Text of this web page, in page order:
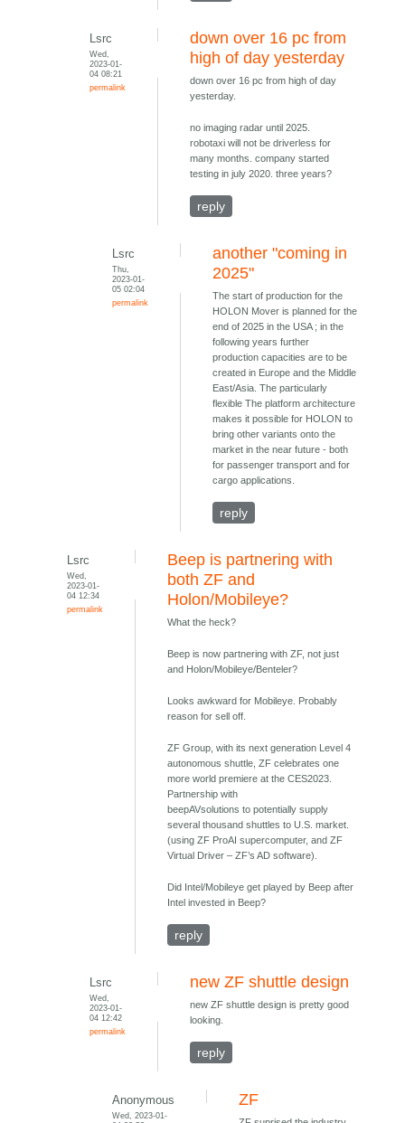
Lsrc
Wed,
2023-01-
04 08:21
permalink
down over 16 pc from
high of day yesterday
down over 16 pc from high of day
yesterday.
no imaging radar until 2025.
robotaxi will not be driverless for
many months. company started
testing in july 2020. three years?
reply
Lsrc
Thu,
2023-01-
05 02:04
permalink
another "coming in
2025"
The start of production for the
HOLON Mover is planned for the
end of 2025 in the USA ; in the
following years further
production capacities are to be
created in Europe and the Middle
East/Asia. The particularly
flexible The platform architecture
makes it possible for HOLON to
bring other variants onto the
market in the near future - both
for passenger transport and for
cargo applications.
reply
Lsrc
Wed,
2023-01-
04 12:34
permalink
Beep is partnering with
both ZF and
Holon/Mobileye?
What the heck?
Beep is now partnering with ZF, not just
and Holon/Mobileye/Benteler?
Looks awkward for Mobileye. Probably
reason for sell off.
ZF Group, with its next generation Level 4
autonomous shuttle, ZF celebrates one
more world premiere at the CES2023.
Partnership with
beepAVsolutions to potentially supply
several thousand shuttles to U.S. market.
(using ZF ProAI supercomputer, and ZF
Virtual Driver – ZF’s AD software).
Did Intel/Mobileye get played by Beep after
Intel invested in Beep?
reply
Lsrc
Wed,
2023-01-
04 12:42
permalink
new ZF shuttle design
new ZF shuttle design is pretty good
looking.
reply
Anonymous
Wed, 2023-01-
ZF